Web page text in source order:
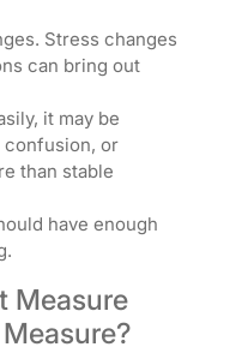
Stress changes
can bring out
it may be
confusion, or
than stable
have enough
Measure